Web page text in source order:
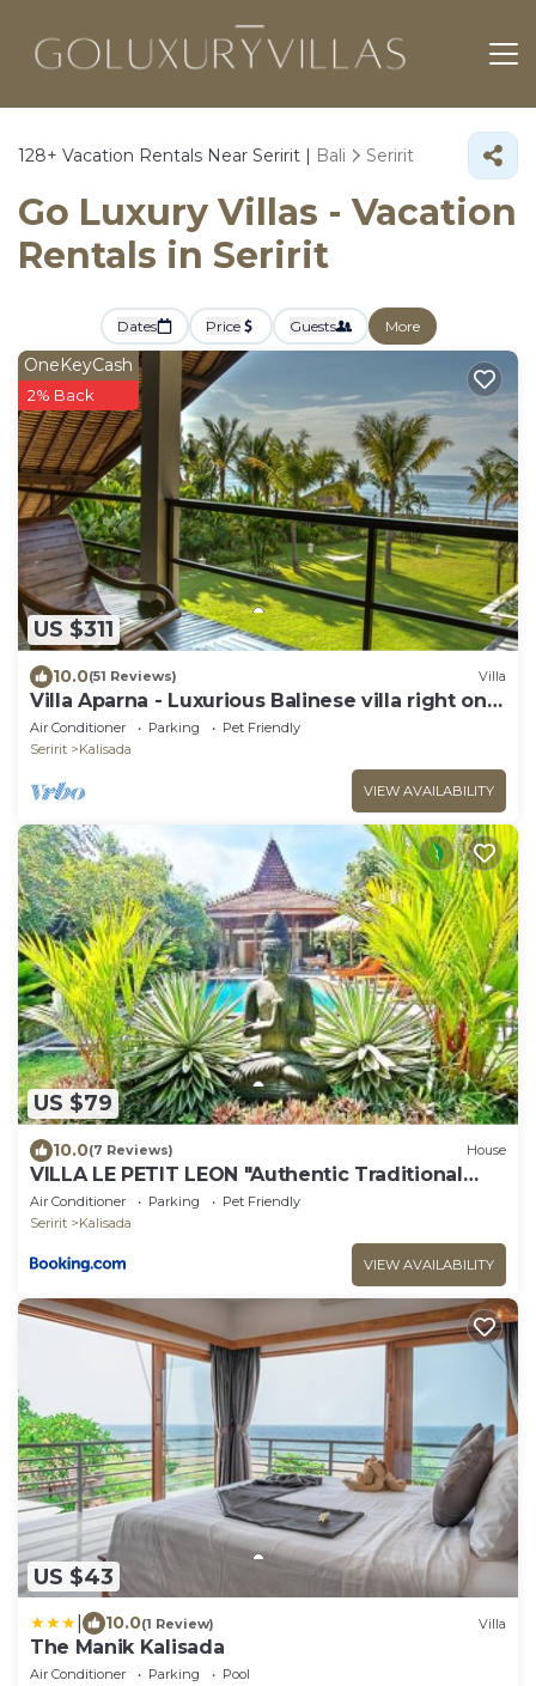
128+ Vacation Rentals Near Seririt | Bali Seririt
Go Luxury Villas - Vacation
Rentals in Seririt
Dates Price Guests More
US $311
OneKeyCash
2% Back
10.0(51 Reviews) Villa
Villa Aparna - Luxurious Balinese villa right on
the beach
Air Conditioner Parking
Pet Friendly
Seririt
Kalisada
VIEW AVAILABILITY
US $79
10.0(7 Reviews) House
VILLA LE PETIT LEON "Authentic Traditional
Wooden House"
Air Conditioner Parking
Pet Friendly
Seririt
Kalisada
VIEW AVAILABILITY
US $43
10.0(1 Review) Villa
The Manik Kalisada
Air Conditioner Parking
Pool